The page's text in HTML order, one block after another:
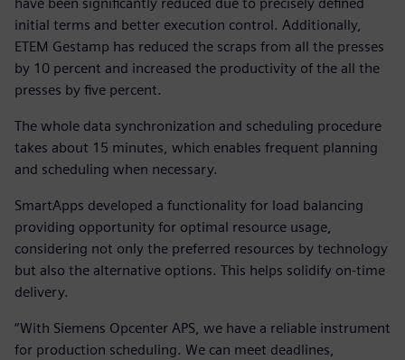
have been significantly reduced due to precisely defined
initial terms and better execution control. Additionally,
ETEM Gestamp has reduced the scraps from all the presses
by 10 percent and increased the productivity of the all the
presses by five percent.
The whole data synchronization and scheduling procedure
takes about 15 minutes, which enables frequent planning
and scheduling when necessary.
SmartApps developed a functionality for load balancing
providing opportunity for optimal resource usage,
considering not only the preferred resources by technology
but also the alternative options. This helps solidify on-time
delivery.
“With Siemens Opcenter APS, we have a reliable instrument
for production scheduling. We can meet deadlines,